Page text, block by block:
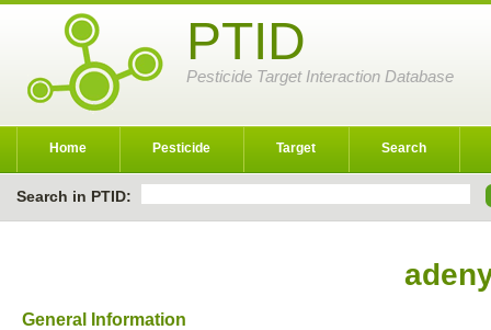
PTID
Pesticide Target Interaction Database
Home Pesticide Target Search
Search in PTID:
General Information